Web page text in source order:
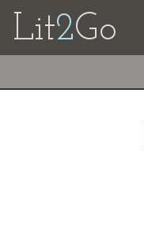
Lit2Go